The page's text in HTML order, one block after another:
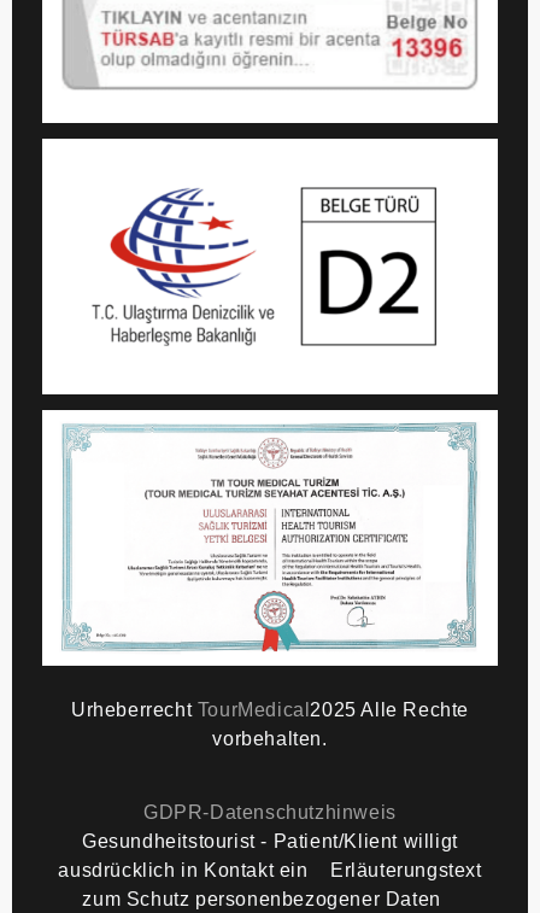
TourMedical2025 Alle Rechte
GDPR-Datenschutzhinweis
Gesundheitstourist - Patient/Klient willigt
ausdrücklich in Kontakt ein
Erläuterungstext
We Use Cookies